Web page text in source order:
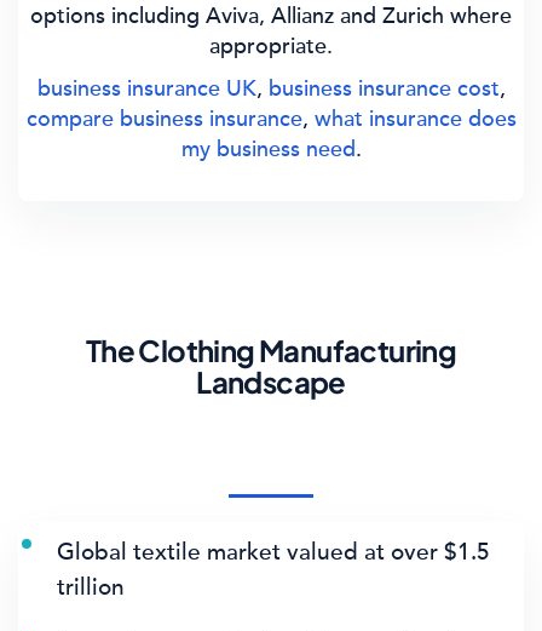
options including Aviva, Allianz and Zurich where
appropriate.
business insurance UK, business insurance cost,
compare business insurance, what insurance does
my business need.
The Clothing Manufacturing
Landscape
Global textile market valued at over $1.5
trillion